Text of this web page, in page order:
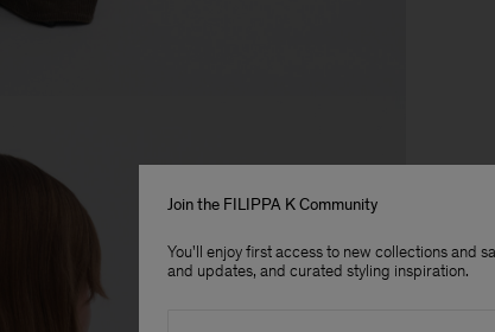
Join the FILIPPA K Community
You'll enjoy first access to new collections and
and updates, and curated styling inspiration.